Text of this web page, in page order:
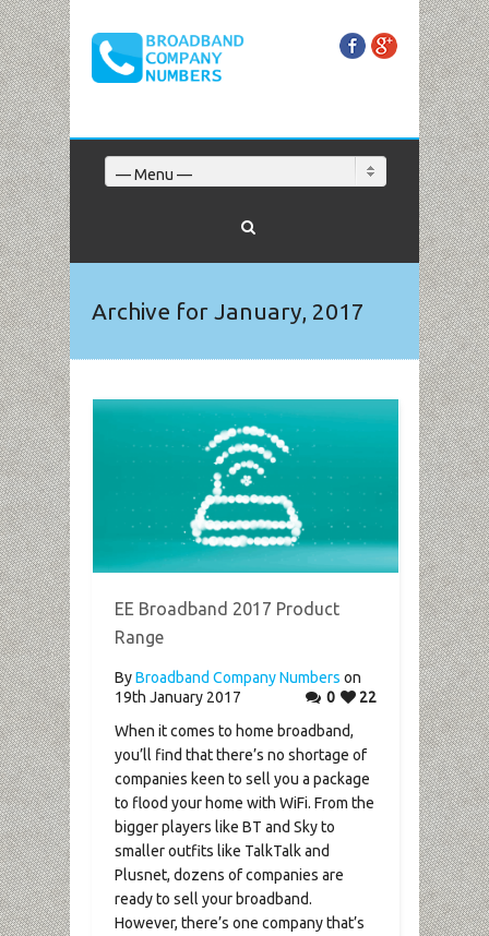
FacebookGoogle+
— Menu —
Archive for January, 2017
EE Broadband 2017 Product
Range
ByBroadband Company Numbers on
19th January 2017
0
22
When it comes to home broadband,
you’ll find that there’s no shortage of
companies keen to sell you a package
to flood your home with WiFi. From the
bigger players like BT and Sky to
smaller outfits like TalkTalk and
Plusnet, dozens of companies are
ready to sell your broadband.
However, there’s one company that’s